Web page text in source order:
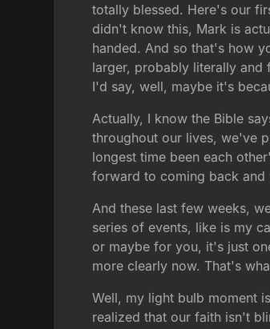
totally blessed. Here's our
didn't know this, Mark is
handed. And so that's how
larger, probably literally and
I'd say, well, maybe it's
Actually, I know the Bible
throughout our lives, we've
longest time been each
forward to coming back
And these last few weeks,
series of events, like is my
or maybe for you, it's just
more clearly now. That's
Well, my light bulb moment
realized that our faith isn't